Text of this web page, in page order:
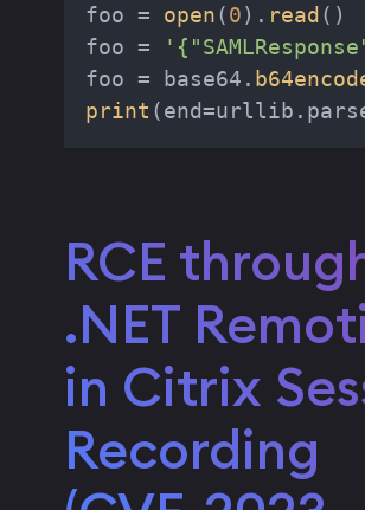
foo = open(0). read ()
foo =
foo = base64.
print
RCE
.NET
in Citrix
Recording